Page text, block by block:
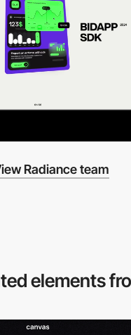
Radiance team
elements